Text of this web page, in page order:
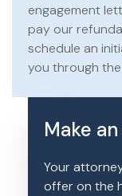
engagement
pay our
schedule an
you through
Make
Your
offer on the